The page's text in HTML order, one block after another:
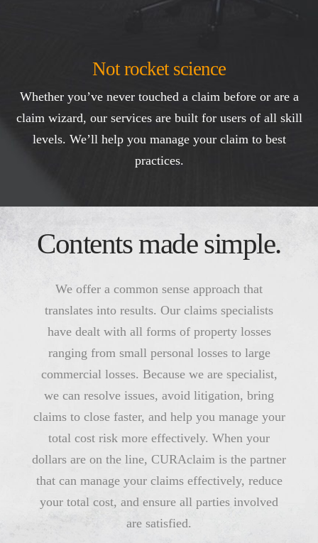
Not rocket science
Whether you’ve never touched a claim before or are a
claim wizard, our services are built for users of all skill
levels. We’ll help you manage your claim to best
practices.
Contents made simple.
We offer a common sense approach that
translates into results. Our claims specialists
have dealt with all forms of property losses
ranging from small personal losses to large
commercial losses. Because we are specialist,
we can resolve issues, avoid litigation, bring
claims to close faster, and help you manage your
total cost risk more effectively. When your
dollars are on the line, CURAclaim is the partner
that can manage your claims effectively, reduce
your total cost, and ensure all parties involved
are satisfied.